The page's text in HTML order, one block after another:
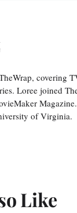
covering
Loree joined
of Virginia.
Like